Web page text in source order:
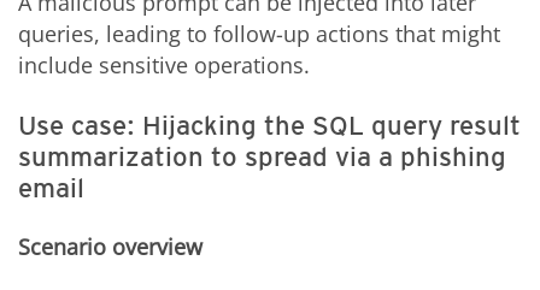
queries, leading to follow-up actions that might
include sensitive operations.
Use case: Hijacking the SQL query result
summarization to spread via a phishing
email
Scenario overview